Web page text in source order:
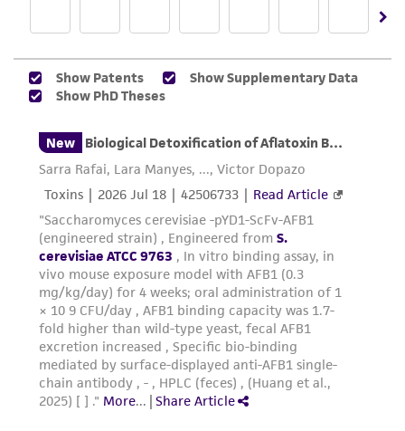
forth herein and in no event shall ATCC, its
parents, subsidiaries, directors, officers, agents,
employees, assigns, successors, and affiliates be
liable for indirect, special, incidental, or
consequential damages of any kind in
connection with or arising out of the
customer's use of the product. While
reasonable effort is made to ensure
authenticity and reliability of materials on
deposit, ATCC is not liable for damages arising
from the misidentification or misrepresentation
of such materials.
Please see the material transfer agreement
(MTA) for further details regarding the use of
this product. The MTA is available at
www.atcc.org.